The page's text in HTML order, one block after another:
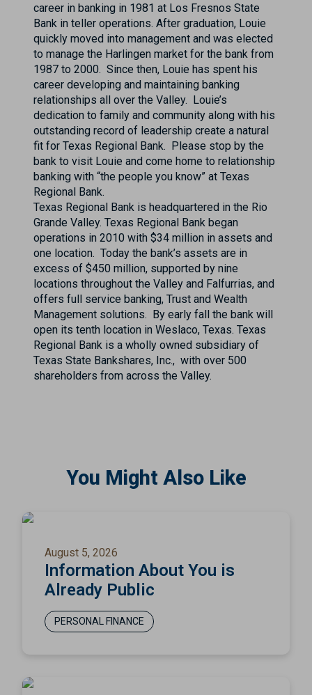
career in banking in 1981 at Los Fresnos State
Bank in teller operations. After graduation, Louie
quickly moved into management and was elected
to manage the Harlingen market for the bank from
1987 to 2000. Since then, Louie has spent his
career developing and maintaining banking
relationships all over the Valley. Louie’s
dedication to family and community along with his
outstanding record of leadership create a natural
fit for Texas Regional Bank. Please stop by the
bank to visit Louie and come home to relationship
banking with “the people you know” at Texas
Regional Bank.
Texas Regional Bank is headquartered in the Rio
Grande Valley. Texas Regional Bank began
operations in 2010 with $34 million in assets and
one location. Today the bank’s assets are in
excess of $450 million, supported by nine
locations throughout the Valley and Falfurrias, and
offers full service banking, Trust and Wealth
Management solutions. By early fall the bank will
open its tenth location in Weslaco, Texas. Texas
Regional Bank is a wholly owned subsidiary of
Texas State Bankshares, Inc., with over 500
shareholders from across the Valley.
You Might Also Like
August 5, 2026
Information About You is
Already Public
PERSONAL FINANCE